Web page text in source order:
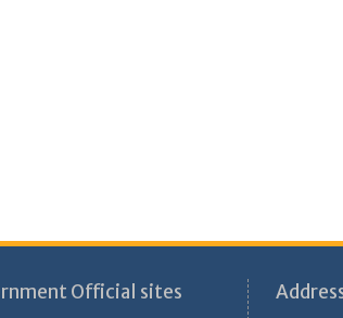
Official sites